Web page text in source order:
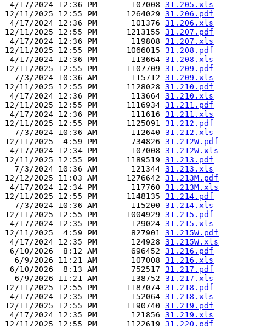
4/17/2024 12:36 PM       107008 31.205.xls
12/11/2025 12:55 PM      1264029 31.206.pdf
4/17/2024 12:36 PM       101376 31.206.xls
12/11/2025 12:55 PM      1213155 31.207.pdf
4/17/2024 12:36 PM       119808 31.207.xls
12/11/2025 12:55 PM      1066015 31.208.pdf
4/17/2024 12:36 PM       113664 31.208.xls
12/11/2025 12:55 PM      1107709 31.209.pdf
  7/3/2024 10:36 AM       115712
31.209.xls
12/11/2025 12:55 PM      1128028 31.210.pdf
4/17/2024 12:36 PM       113664 31.210.xls
12/11/2025 12:55 PM      1116934 31.211.pdf
4/17/2024 12:36 PM       111616 31.211.xls
12/11/2025 12:55 PM      1125091 31.212.pdf
  7/3/2024 10:36 AM       112640
31.212.xls
12/11/2025  4:59 PM       734826 31.212W.pdf
4/17/2024 12:34 PM       107008 31.212W.xls
12/11/2025 12:55 PM      1189519 31.213.pdf
  7/3/2024 10:36 AM       121344
31.213.xls
12/12/2025 11:03 AM      1276642 31.213M.pdf
4/17/2024 12:34 PM       117760 31.213M.xls
12/11/2025 12:55 PM      1148135 31.214.pdf
  7/3/2024 10:36 AM       115200
31.214.xls
12/11/2025 12:55 PM      1004929 31.215.pdf
4/17/2024 12:35 PM       129024 31.215.xls
12/11/2025  4:59 PM       827901 31.215W.pdf
4/17/2024 12:35 PM       124928 31.215W.xls
6/10/2026  8:12 AM       696452 31.216.pdf
  6/9/2026 11:21 AM       107008
31.216.xls
6/10/2026  8:13 AM       752517 31.217.pdf
  6/9/2026 11:21 AM       138752
31.217.xls
12/11/2025 12:55 PM      1187074 31.218.pdf
4/17/2024 12:35 PM       152064 31.218.xls
12/11/2025 12:55 PM      1190740 31.219.pdf
4/17/2024 12:35 PM       121856 31.219.xls
12/11/2025 12:55 PM      1122619 31.220.pdf